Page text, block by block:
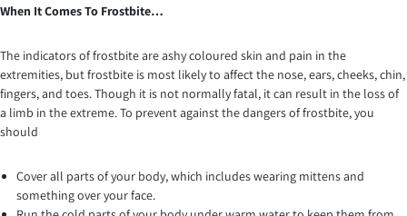
When It Comes To Frostbite…
The indicators of frostbite are ashy coloured skin and pain in the
extremities, but frostbite is most likely to affect the nose, ears, cheeks, chin,
fingers, and toes. Though it is not normally fatal, it can result in the loss of
a limb in the extreme. To prevent against the dangers of frostbite, you
should
Cover all parts of your body, which includes wearing mittens and
something over your face.